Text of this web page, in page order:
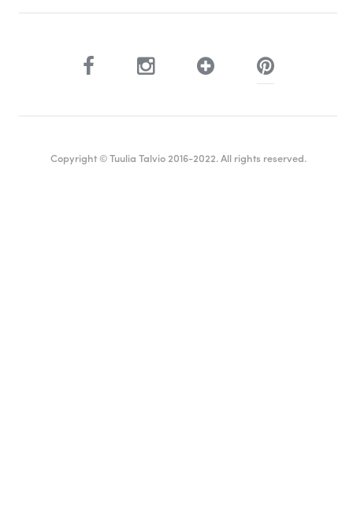
Copyright © Tuulia Talvio 2016-2022. All rights reserved.